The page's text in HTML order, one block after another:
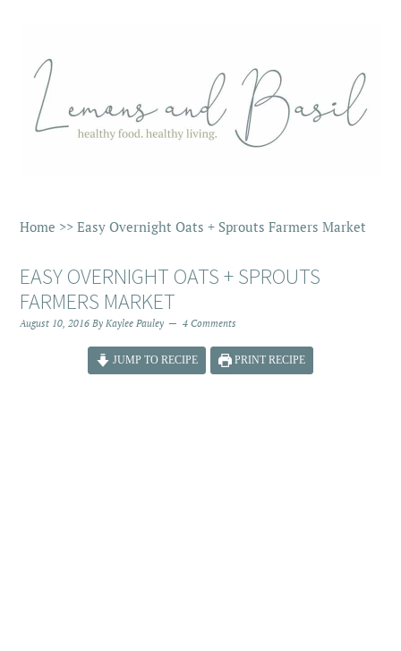
Home >>Easy Overnight Oats + Sprouts Farmers Market
EASY OVERNIGHT OATS + SPROUTS
FARMERS MARKET
August 10, 2016 ByKaylee Pauley 4 Comments
JUMP TO RECIPE PRINT RECIPE